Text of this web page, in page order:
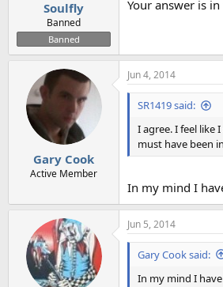
Soulfly
Banned
Banned
Your answer is
Gary Cook
Active Member
Jun 4, 2014
SR1419 said:
I agree. I feel
must have been
In my mind I
Jun 5, 2014
Gary Cook said:
In my mind I